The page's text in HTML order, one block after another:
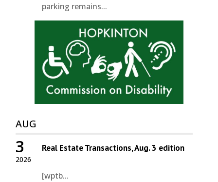
parking remains...
AUG
2026
3 Real Estate Transactions, Aug. 3 edition
[wptb...